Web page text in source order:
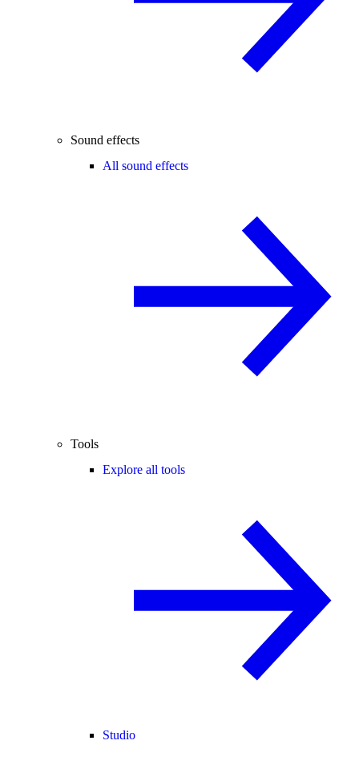
Sound effects
All sound effects
Tools
Explore all tools
Studio